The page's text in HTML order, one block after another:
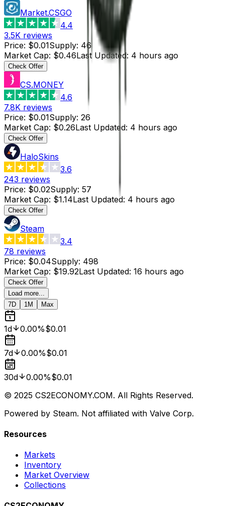
Market.CSGO
4.4
3.5K reviews
Price: $0.01Supply: 46
Market Cap: $0.46Last Updated: 4 hours ago
Check Offer
CS.MONEY
4.6
7.8K reviews
Price: $0.01Supply: 26
Market Cap: $0.26Last Updated: 4 hours ago
Check Offer
HaloSkins
3.6
243 reviews
Price: $0.02Supply: 57
Market Cap: $1.14Last Updated: 4 hours ago
Check Offer
Steam
3.4
78 reviews
Price: $0.04Supply: 498
Market Cap: $19.92Last Updated: 16 hours ago
Check Offer
Load more...
7D
1M Max
1d 0.00%$0.01
7d 0.00%$0.01
30d 0.00%$0.01
© 2025 CS2ECONOMY.COM. All Rights Reserved.
Powered by Steam. Not affiliated with Valve Corp.
Resources
Markets
Inventory
Market Overview
Collections